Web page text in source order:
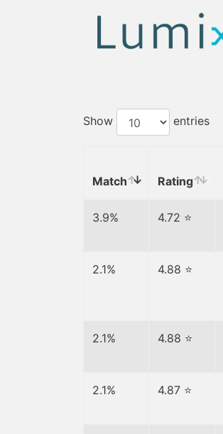
Show entries
Match Rating
3.9% 4.72 ⭐
2.1% 4.88 ⭐
2.1% 4.88 ⭐
2.1% 4.87 ⭐